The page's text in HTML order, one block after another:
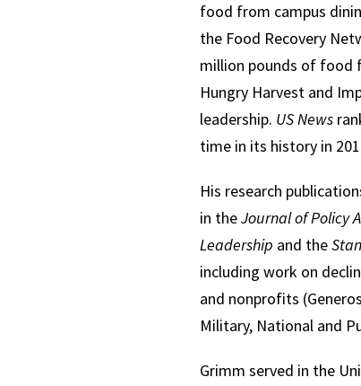
food from campus
the Food Recovery
million pounds of food
Hungry Harvest and
leadership. US News
time in its history in
His research
in theJournal of Policy
Leadership and the
including work on
and nonprofits
Military, National and
Grimm served in the